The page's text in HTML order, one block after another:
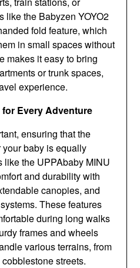
like the Babyzen YOYO2
fold feature, which
in small spaces without
makes it easy to bring
or trunk spaces,
experience.
Every Adventure
ensuring that the
baby is equally
like the UPPAbaby MINU
and durability with
canopies, and
These features
during long walks
frames and wheels
various terrains, from
streets.